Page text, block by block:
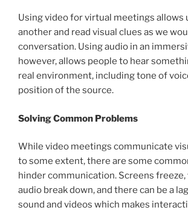
Using video for virtual meetings allows
another and read visual clues as we
conversation. Using audio in an
however, allows people to hear
real environment, including tone of
position of the source.
Solving Common Problems
While video meetings communicate
to some extent, there are some
hinder communication. Screens freeze,
audio break down, and there can be a
sound and videos which makes